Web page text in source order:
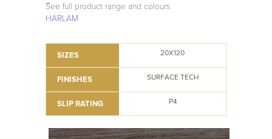
See full product range and colours
HARLAM
SIZES 20X120
FINISHES SURFACE TECH
SLIP RATING P4